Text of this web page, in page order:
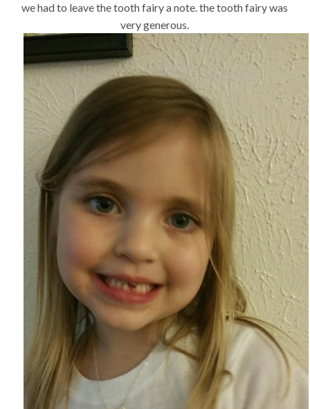
we had to leave the tooth fairy a note. the tooth fairy was
very generous.